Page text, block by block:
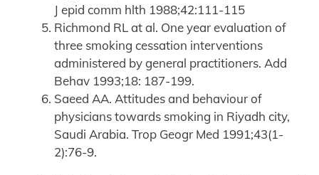
J epid comm hlth 1988;42:111-115
Richmond RL at al. One year evaluation of
three smoking cessation interventions
administered by general practitioners. Add
Behav 1993;18: 187-199.
Saeed AA. Attitudes and behaviour of
physicians towards smoking in Riyadh city,
Saudi Arabia. Trop Geogr Med 1991;43(1-
2):76-9.